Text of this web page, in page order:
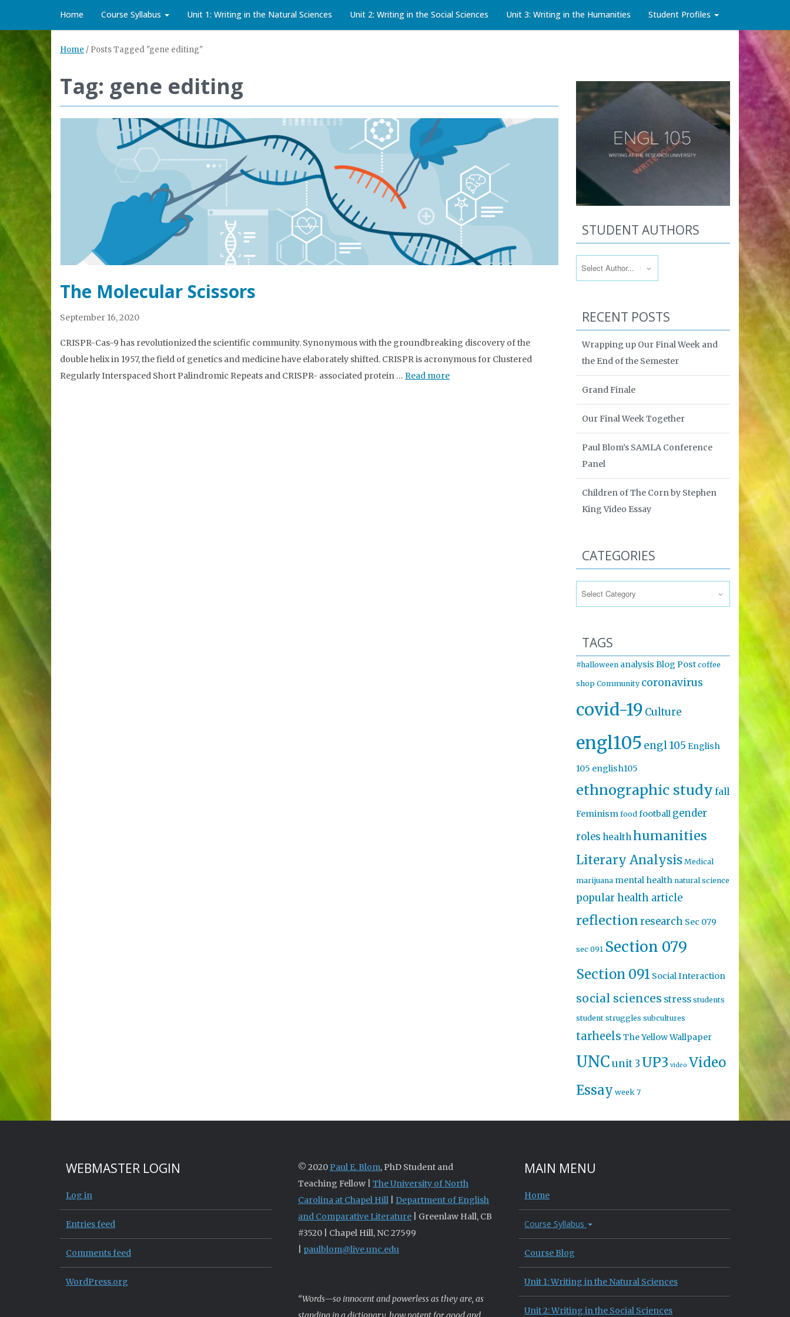
Home Course Syllabus Unit 1: Writing in the Natural Sciences Unit 2: Writing in the Social Sciences Unit 3: Writing in the Humanities Student Profiles
Home / Posts Tagged "gene editing"
Tag: gene editing
The Molecular Scissors
September 16, 2020
CRISPR-Cas-9 has revolutionized the scientific community. Synonymous with the groundbreaking discovery of the
double helix in 1957, the field of genetics and medicine have elaborately shifted. CRISPR is acronymous for Clustered
Regularly Interspaced Short Palindromic Repeats and CRISPR- associated protein … Read more
STUDENT AUTHORS
RECENT POSTS
Wrapping up Our Final Week and
the End of the Semester
Grand Finale
Our Final Week Together
Paul Blom’s SAMLA Conference
Panel
Children of The Corn by Stephen
King Video Essay
CATEGORIES
TAGS
#halloween analysis Blog Post coffee
shop Community coronavirus
covid-19 Culture
engl105 engl 105 English
105 english105
ethnographic study fall
Feminism food football gender
roles health humanities
Literary Analysis Medical
marijuana mental health natural science
popular health article
reflectionresearch Sec 079
sec 091 Section 079
Section 091 Social Interaction
social sciences stress students
student struggles subcultures
tarheels The Yellow Wallpaper
UNCunit 3 UP3 video Video
Essay week 7
WEBMASTER LOGIN
Log in
Entries feed
Comments feed
WordPress.org
© 2020 Paul E. Blom, PhD Student and
Teaching Fellow | The University of North
Carolina at Chapel Hill
Department of English
and Comparative Literature | Greenlaw Hall, CB
#3520 | Chapel Hill, NC 27599
paulblom@live.unc.edu
“Words—so innocent and powerless as they are, as
MAIN MENU
Home
Course Syllabus
Course Blog
Unit 1: Writing in the Natural Sciences
Unit 2: Writing in the Social Sciences